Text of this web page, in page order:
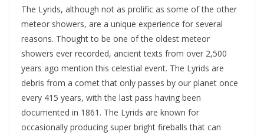
The Lyrids, although not as prolific as some of the other
meteor showers, are a unique experience for several
reasons. Thought to be one of the oldest meteor
showers ever recorded, ancient texts from over 2,500
years ago mention this celestial event. The Lyrids are
debris from a comet that only passes by our planet once
every 415 years, with the last pass having been
documented in 1861. The Lyrids are known for
occasionally producing super bright fireballs that can